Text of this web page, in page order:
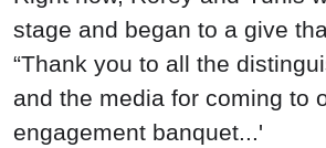
stage and began to a give
“Thank you to all the
and the media for coming to
engagement banquet...'